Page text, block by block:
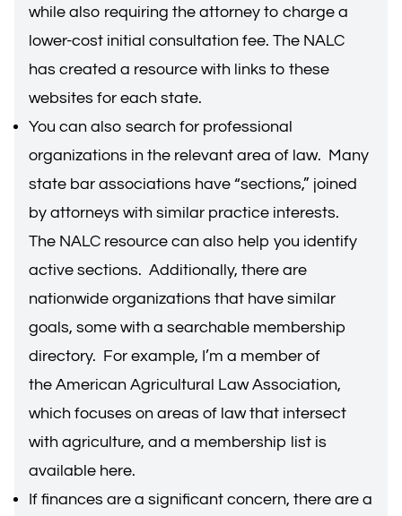
while also requiring the attorney to charge a
lower-cost initial consultation fee. The NALC
has created a resource with links to these
websites for each state.
You can also search for professional
organizations in the relevant area of law. Many
state bar associations have “sections,” joined
by attorneys with similar practice interests.
The NALC resource can also help you identify
active sections. Additionally, there are
nationwide organizations that have similar
goals, some with a searchable membership
directory. For example, I’m a member of
the American Agricultural Law Association,
which focuses on areas of law that intersect
with agriculture, and a membership list is
available here.
If finances are a significant concern, there are a